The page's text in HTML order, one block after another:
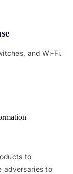
and Wi-Fi.
to
adversaries to